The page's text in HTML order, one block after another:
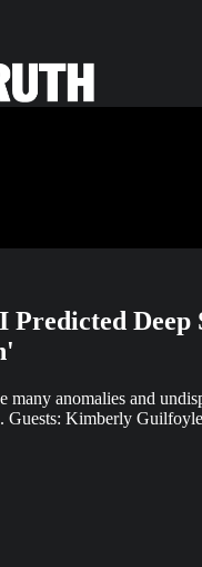
Predicted
many anomalies and
Guests: Kimberly